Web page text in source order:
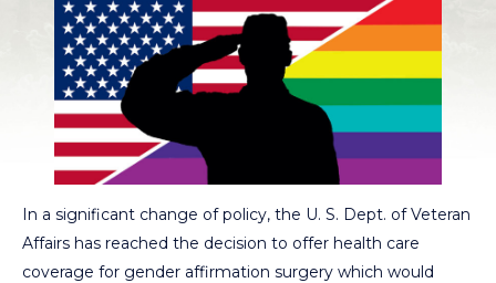
In a significant change of policy, the U. S. Dept. of Veteran
Affairs has reached the decision to offer health care
coverage for gender affirmation surgery which would